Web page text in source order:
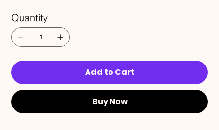
Quantity
Add to Cart
Buy Now